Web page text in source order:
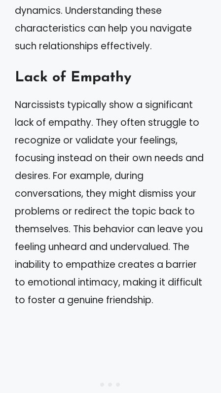
dynamics. Understanding these
characteristics can help you navigate
such relationships effectively.
Lack of Empathy
Narcissists typically show a significant
lack of empathy. They often struggle to
recognize or validate your feelings,
focusing instead on their own needs and
desires. For example, during
conversations, they might dismiss your
problems or redirect the topic back to
themselves. This behavior can leave you
feeling unheard and undervalued. The
inability to empathize creates a barrier
to emotional intimacy, making it difficult
to foster a genuine friendship.